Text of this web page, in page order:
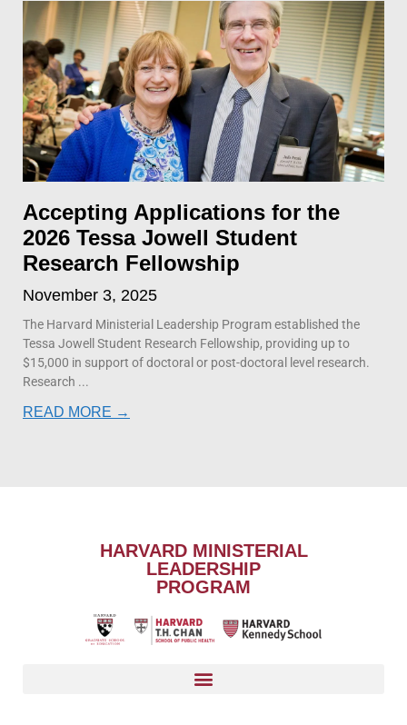
Accepting Applications for the
2026 Tessa Jowell Student
Research Fellowship
November 3, 2025
The Harvard Ministerial Leadership Program established the
Tessa Jowell Student Research Fellowship, providing up to
$15,000 in support of doctoral or post-doctoral level research.
Research
READ MORE →
HARVARD MINISTERIAL
LEADERSHIP
PROGRAM